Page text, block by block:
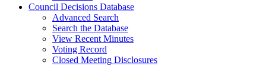
Council Decisions Database
Advanced Search
Search the Database
View Recent Minutes
Voting Record
Closed Meeting Disclosures